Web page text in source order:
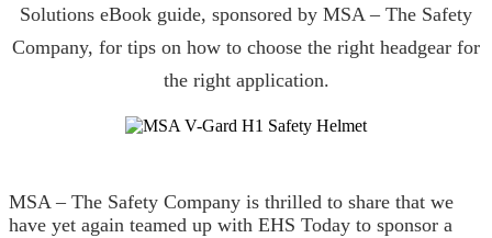
Detection
Portable
Protection
Solutions eBook guide, sponsored by MSA – The Safety
Company, for tips on how to choose the right headgear for
the right application.
MSA – The Safety Company is thrilled to share that we
have yet again teamed up with EHS Today to sponsor a